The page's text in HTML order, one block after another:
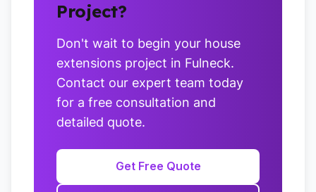
Project?
Don't wait to begin your house
extensions project in Fulneck.
Contact our expert team today
for a free consultation and
detailed quote.
Get Free Quote